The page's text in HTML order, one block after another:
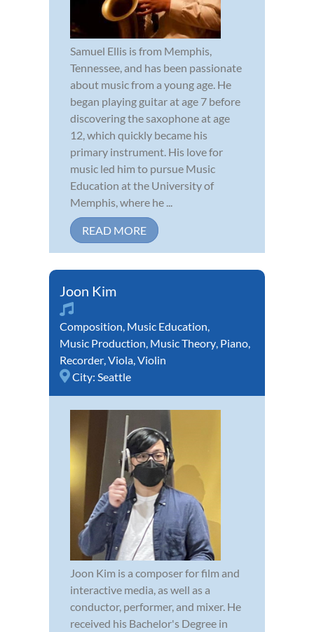
Samuel Ellis is from Memphis,
Tennessee, and has been passionate
about music from a young age. He
began playing guitar at age 7 before
discovering the saxophone at age
12, which quickly became his
primary instrument. His love for
music led him to pursue Music
Education at the University of
Memphis, where he ...
READ MORE
Joon Kim
Composition, Music Education,
Music Production, Music Theory, Piano,
Recorder,Viola,Violin
City: Seattle
Joon Kim is a composer for film and
interactive media, as well as a
conductor, performer, and mixer. He
received his Bachelor's Degree in